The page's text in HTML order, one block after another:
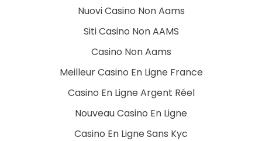
Nuovi Casino Non Aams
Siti Casino Non AAMS
Casino Non Aams
Meilleur Casino En Ligne France
Casino En Ligne Argent Réel
Nouveau Casino En Ligne
Casino En Ligne Sans Kyc